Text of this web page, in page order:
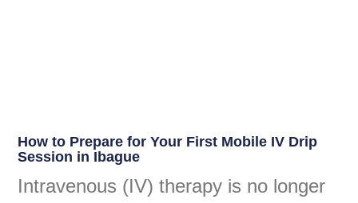
How to Prepare for Your First Mobile IV Drip
Session in Ibague
Intravenous (IV) therapy is no longer